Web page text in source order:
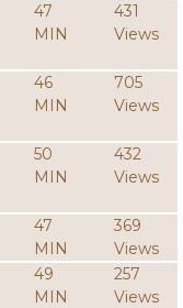
47
MIN
431
Views
46
MIN
705
Views
50
MIN
432
Views
47
MIN
369
Views
49
MIN
257
Views